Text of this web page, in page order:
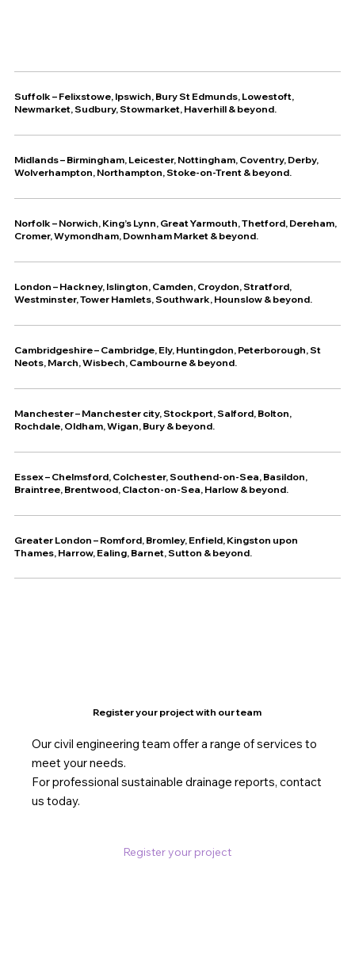
Suffolk– Felixstowe,Ipswich, Bury St Edmunds, Lowestoft,
Newmarket,Sudbury,Stowmarket, Haverhill& beyond.
Midlands – Birmingham, Leicester, Nottingham, Coventry, Derby,
Wolverhampton, Northampton, Stoke-on-Trent & beyond.
Norfolk – Norwich, King’s Lynn, Great Yarmouth, Thetford, Dereham,
Cromer, Wymondham, Downham Market & beyond.
London – Hackney, Islington, Camden, Croydon, Stratford,
Westminster, Tower Hamlets, Southwark, Hounslow & beyond.
Cambridgeshire – Cambridge, Ely, Huntingdon, Peterborough, St
Neots, March, Wisbech, Cambourne & beyond.
Manchester – Manchester city, Stockport, Salford, Bolton,
Rochdale, Oldham, Wigan, Bury & beyond.
Essex – Chelmsford, Colchester, Southend-on-Sea, Basildon,
Braintree, Brentwood, Clacton-on-Sea, Harlow & beyond.
Greater London – Romford, Bromley, Enfield, Kingston upon
Thames, Harrow, Ealing, Barnet, Sutton & beyond.
Register your project with our team
Our civil engineering team offer a range of services to
meet your needs.
For professional sustainable drainage reports, contact
us today.
Register your project